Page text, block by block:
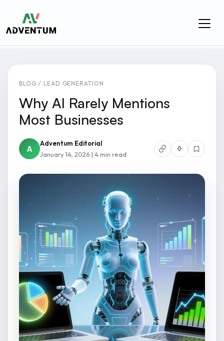
BLOG / LEAD GENERATION
Why AI Rarely Mentions
Most Businesses
A
Adventum Editorial
January 14, 2026 | 4 min read